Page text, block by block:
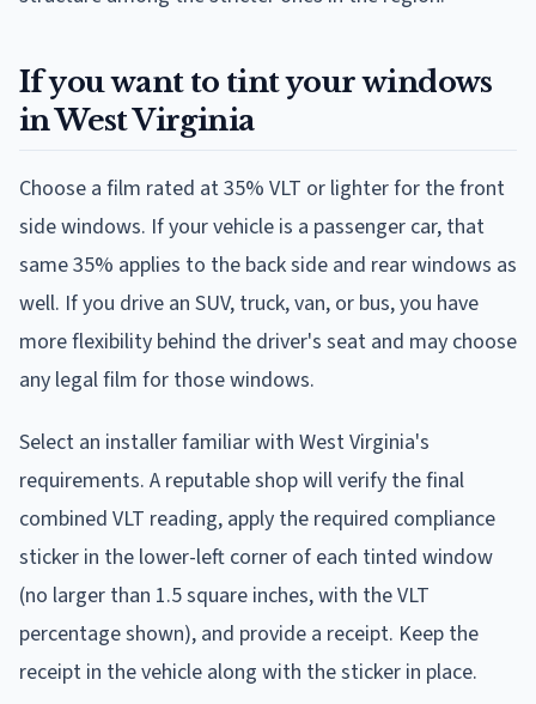
If you want to tint your windows
in West Virginia
Choose a film rated at 35% VLT or lighter for the front
side windows. If your vehicle is a passenger car, that
same 35% applies to the back side and rear windows as
well. If you drive an SUV, truck, van, or bus, you have
more flexibility behind the driver's seat and may choose
any legal film for those windows.
Select an installer familiar with West Virginia's
requirements. A reputable shop will verify the final
combined VLT reading, apply the required compliance
sticker in the lower-left corner of each tinted window
(no larger than 1.5 square inches, with the VLT
percentage shown), and provide a receipt. Keep the
receipt in the vehicle along with the sticker in place.